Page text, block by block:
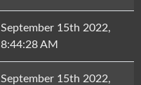
September 15th 2022,
8:44:28 AM
September 15th 2022,